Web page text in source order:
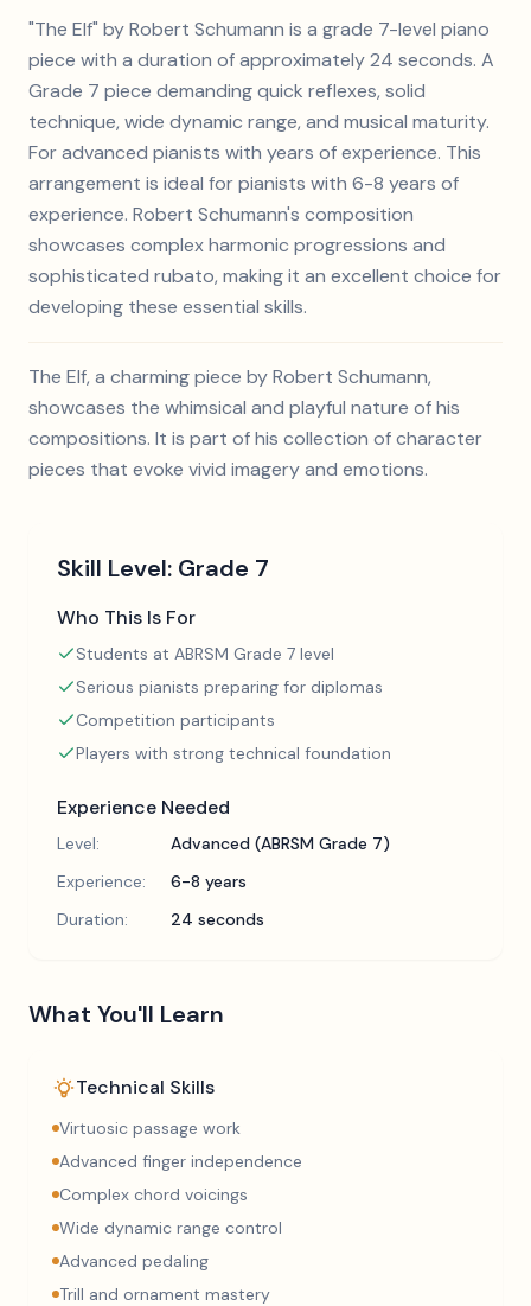
"The Elf" by Robert Schumann is a grade 7-level piano
piece with a duration of approximately 24 seconds. A
Grade 7 piece demanding quick reflexes, solid
technique, wide dynamic range, and musical maturity.
For advanced pianists with years of experience. This
arrangement is ideal for pianists with 6-8 years of
experience. Robert Schumann's composition
showcases complex harmonic progressions and
sophisticated rubato, making it an excellent choice for
developing these essential skills.
The Elf, a charming piece by Robert Schumann,
showcases the whimsical and playful nature of his
compositions. It is part of his collection of character
pieces that evoke vivid imagery and emotions.
Skill Level: Grade 7
Who This Is For
Students at ABRSM Grade 7 level
Serious pianists preparing for diplomas
Competition participants
Players with strong technical foundation
Experience Needed
Level:
Advanced (ABRSM Grade 7)
Experience:
6-8 years
Duration:
24 seconds
What You'll Learn
Technical Skills
Virtuosic passage work
Advanced finger independence
Complex chord voicings
Wide dynamic range control
Advanced pedaling
Trill and ornament mastery